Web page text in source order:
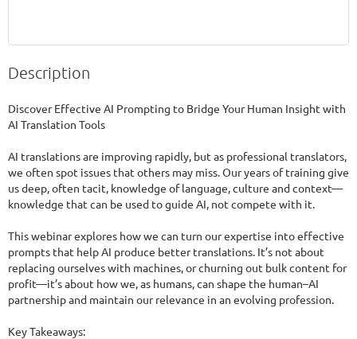
Description
Discover Effective AI Prompting to Bridge Your Human Insight with
AI Translation Tools
AI translations are improving rapidly, but as professional translators,
we often spot issues that others may miss. Our years of training give
us deep, often tacit, knowledge of language, culture and context—
knowledge that can be used to guide AI, not compete with it.
This webinar explores how we can turn our expertise into effective
prompts that help AI produce better translations. It’s not about
replacing ourselves with machines, or churning out bulk content for
profit—it’s about how we, as humans, can shape the human–AI
partnership and maintain our relevance in an evolving profession.
Key Takeaways: